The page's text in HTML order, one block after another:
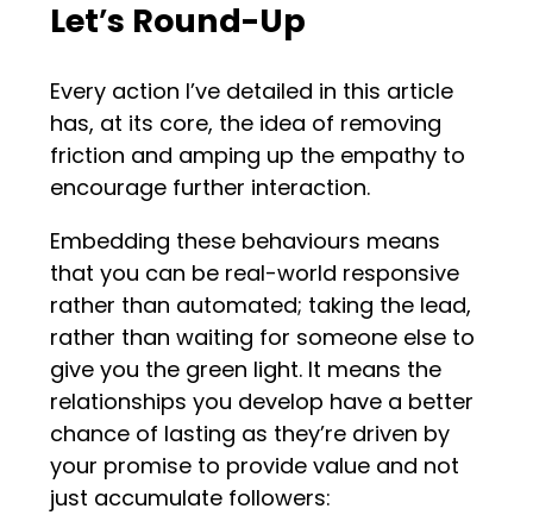
Let’s Round-Up
Every action I’ve detailed in this article
has, at its core, the idea of removing
friction and amping up the empathy to
encourage further interaction.
Embedding these behaviours means
that you can be real-world responsive
rather than automated; taking the lead,
rather than waiting for someone else to
give you the green light. It means the
relationships you develop have a better
chance of lasting as they’re driven by
your promise to provide value and not
just accumulate followers: